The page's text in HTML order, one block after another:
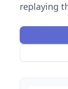
replaying